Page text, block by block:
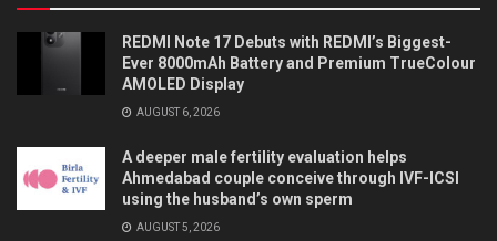
REDMI Note 17 Debuts with REDMI’s Biggest-
Ever 8000mAh Battery and Premium TrueColour
AMOLED Display
AUGUST 6, 2026
A deeper male fertility evaluation helps
Ahmedabad couple conceive through IVF-ICSI
using the husband’s own sperm
AUGUST 5, 2026